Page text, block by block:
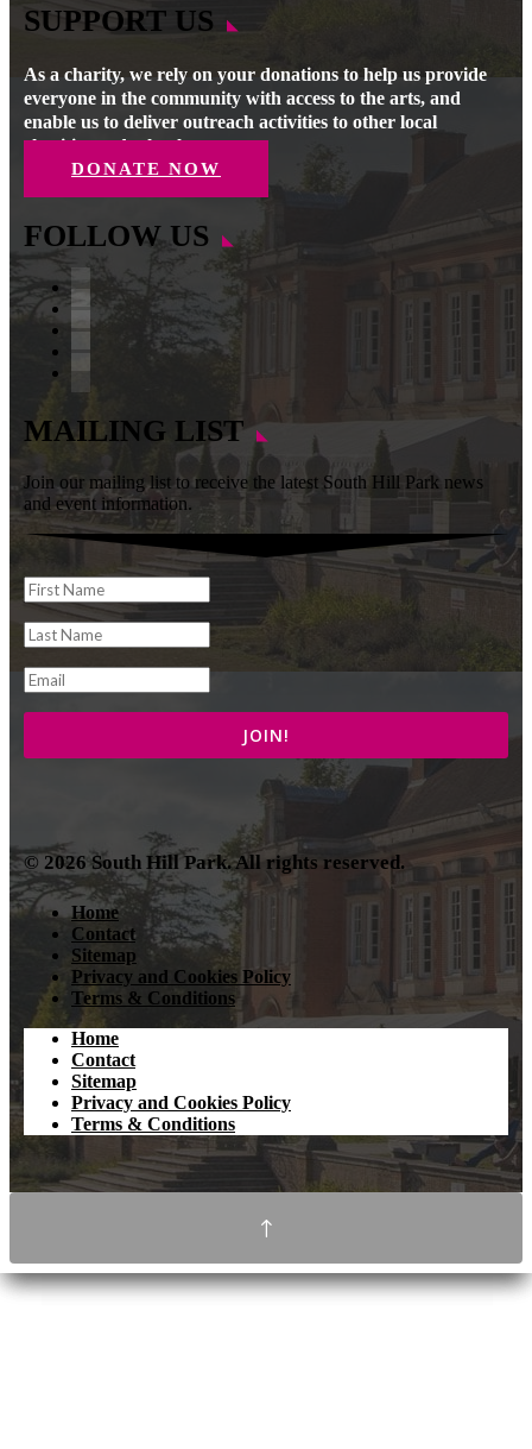
SUPPORT US
As a charity, we rely on your donations to help us provide
everyone in the community with access to the arts, and
enable us to deliver outreach activities to other local
charities and schools.
DONATE NOW
FOLLOW US
Facebook
Instagram
Follow
YouTube
LinkedIn
MAILING LIST
Join our mailing list to receive the latest South Hill Park news
and event information.
© 2026 South Hill Park. All rights reserved.
Home
Contact
Sitemap
Privacy and Cookies Policy
Terms & Conditions
Home
Contact
Sitemap
Privacy and Cookies Policy
Terms & Conditions